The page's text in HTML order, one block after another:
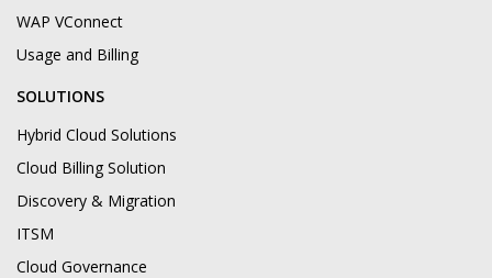
WAP VConnect
Usage and Billing
SOLUTIONS
Hybrid Cloud Solutions
Cloud Billing Solution
Discovery & Migration
ITSM
Cloud Governance